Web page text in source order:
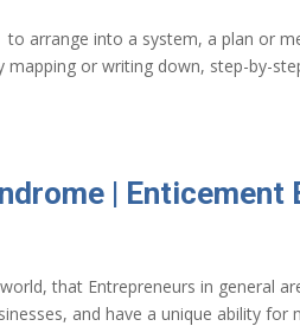
arrange into a system, a plan or
or writing down, step-by-
| Enticement
that Entrepreneurs in general
and have a unique ability for